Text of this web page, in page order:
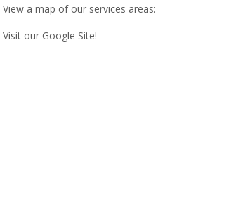
View a map of our services areas:
Visit our Google Site!